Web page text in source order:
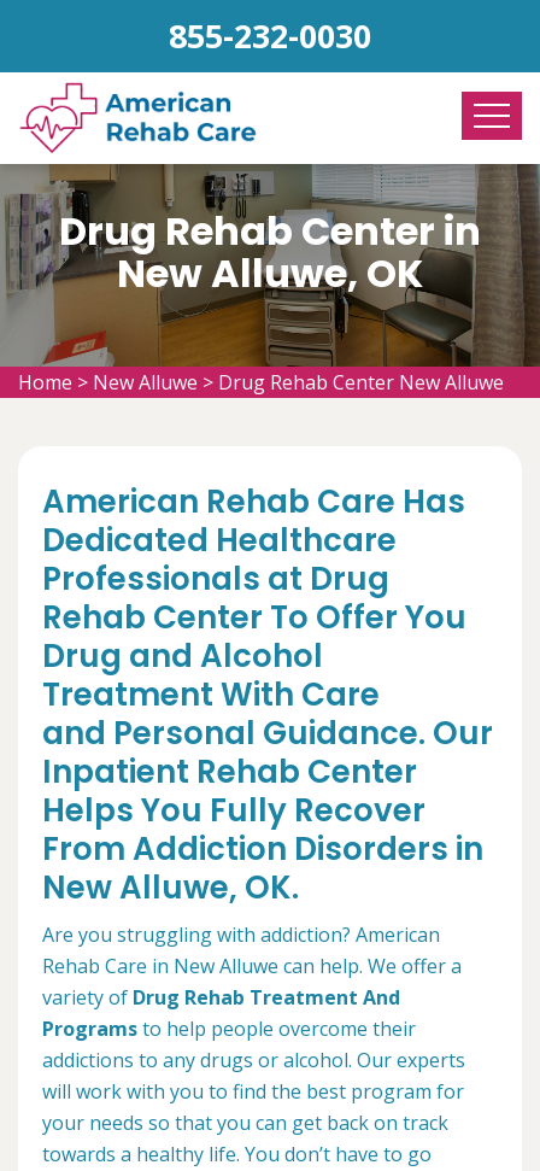
855-232-0030
Drug Rehab Center in
New Alluwe, OK
Home > New Alluwe > Drug Rehab Center New Alluwe
American Rehab Care Has
Dedicated Healthcare
Professionals at Drug
Rehab Center To Offer You
Drug and Alcohol
Treatment With Care
and Personal Guidance. Our
Inpatient Rehab Center
Helps You Fully Recover
From Addiction Disorders in
New Alluwe, OK.
Are you struggling with addiction? American
Rehab Care in New Alluwe can help. We offer a
variety of Drug Rehab Treatment And
Programsto help people overcome their
addictions to any drugs or alcohol. Our experts
will work with you to find the best program for
your needs so that you can get back on track
towards a healthy life. You don’t have to go